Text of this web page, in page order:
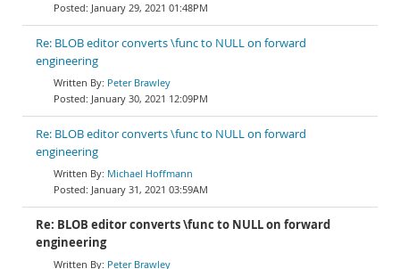
January 29, 2021 01:48PM
Re: BLOB editor converts \func to NULL on forward
engineering
Peter Brawley
January 30, 2021 12:09PM
Re: BLOB editor converts \func to NULL on forward
engineering
Michael Hoffmann
January 31, 2021 03:59AM
Re: BLOB editor converts \func to NULL on forward
engineering
Peter Brawley